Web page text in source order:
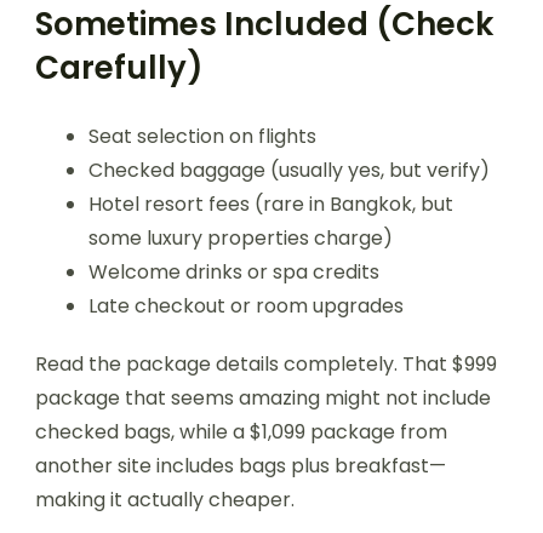
Sometimes Included (Check
Carefully)
Seat selection on flights
Checked baggage (usually yes, but verify)
Hotel resort fees (rare in Bangkok, but
some luxury properties charge)
Welcome drinks or spa credits
Late checkout or room upgrades
Read the package details completely. That $999
package that seems amazing might not include
checked bags, while a $1,099 package from
another site includes bags plus breakfast—
making it actually cheaper.